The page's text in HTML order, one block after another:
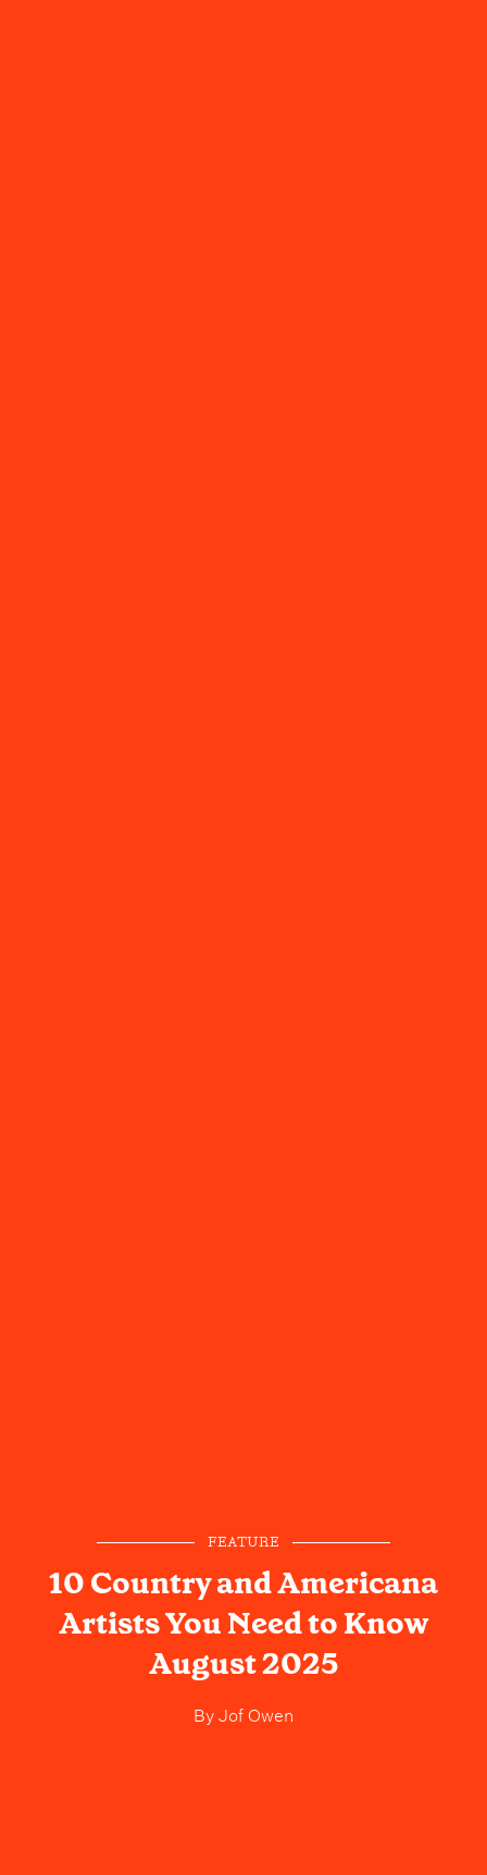
FEATURE
10 Country and Americana
Artists You Need to Know
August 2025
ByJof Owen